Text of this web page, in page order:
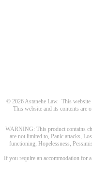
© 2026 Astanehe Law. This website
This website and its contents are
WARNING: This product contains
are not limited to, Panic attacks,
functioning, Hopelessness,
If you require an accommodation for